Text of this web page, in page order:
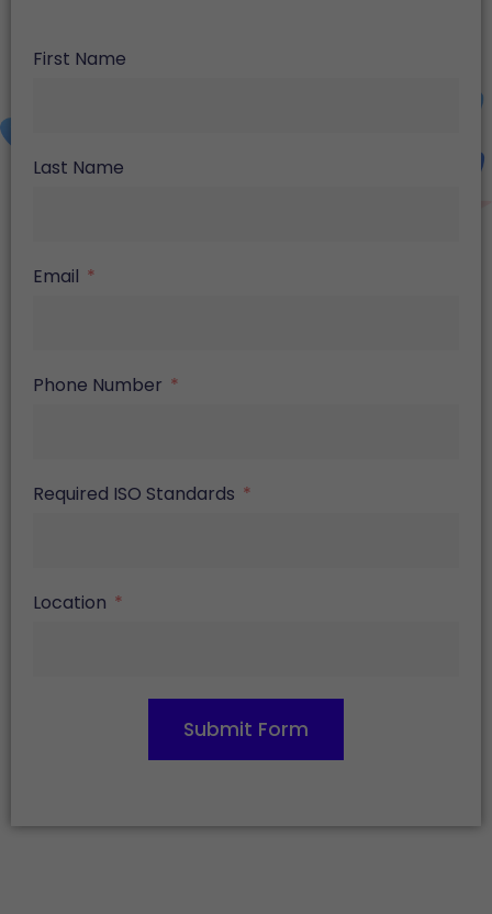
First Name
Last Name
Email
Phone Number
Required ISO Standards
Location
Submit Form